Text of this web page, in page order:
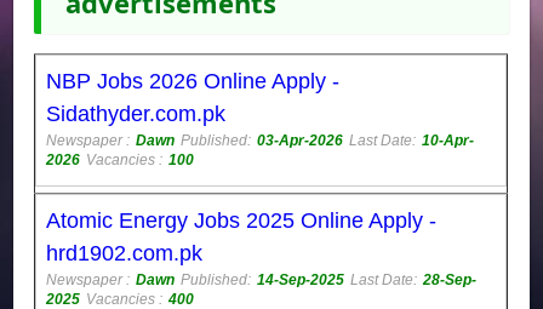
NBP Jobs 2026 Online Apply -
Sidathyder.com.pk
Newspaper : Dawn Published: 03-Apr-2026 Last Date: 10-Apr-
2026 Vacancies : 100
Atomic Energy Jobs 2025 Online Apply -
hrd1902.com.pk
Newspaper : Dawn Published: 14-Sep-2025 Last Date: 28-Sep-
2025 Vacancies : 400